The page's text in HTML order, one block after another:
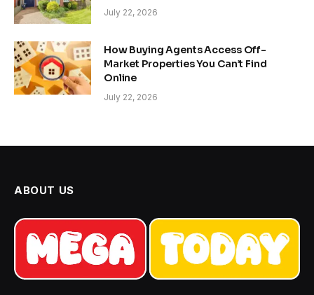
July 22, 2026
How Buying Agents Access Off-
Market Properties You Can’t Find
Online
July 22, 2026
ABOUT US